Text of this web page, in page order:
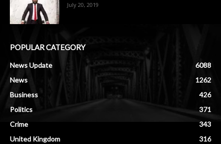
July 20, 2019
POPULAR CATEGORY
News Update
6088
News
1262
Business
426
Politics
371
Crime
343
United Kingdom
316